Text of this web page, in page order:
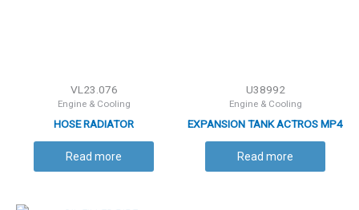
VL23.076
Engine & Cooling
HOSE RADIATOR
Read more
U38992
Engine & Cooling
EXPANSION TANK ACTROS MP4
Read more